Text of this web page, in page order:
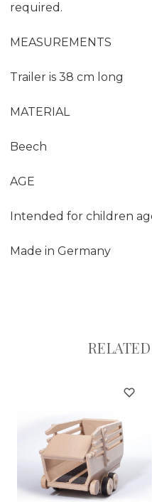
required.
MEASUREMENTS
Trailer is 38 cm long
MATERIAL
Beech
AGE
Intended for children
Made in Germany